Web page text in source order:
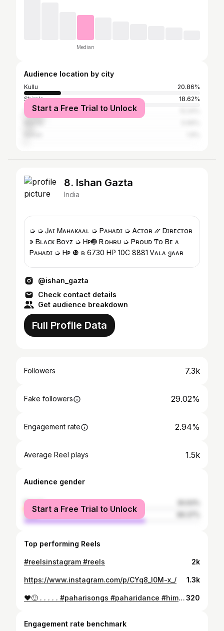
Median
Audience location by city
Kullu
20.86%
Shimla
18.62%
Solan
Start a Free Trial to Unlock
8. Ishan Gazta
India
➭ ➭ Ꭻᴀɪ Ꮇᴀʜᴀᴋᴀᴀʟ ➭ Ꮲᴀʜᴀᴅɪ ➭ Ꭺᴄᴛᴏʀ ⳼ Ꭰɪʀᴇᴄᴛᴏʀ
» Ᏼʟᴀᴄᴋ Ᏼᴏʏᴢ ➭ Ꮋᴘ➓ Ꭱᴏʜʀᴜ ➭ Ꮲʀᴏᴜᴅ Ͳᴏ Ᏼᴇ ᴀ
Ꮲᴀʜᴀᴅɪ ➭ Ꮋᴘ ❿ ʙ 6730 HP 10C 8881 Ꮩᴀʟᴀ ყᴀᴀʀ
@ishan_gazta
Check contact details
Get audience breakdown
Full Profile Data
Followers 7.3k
Fake followers 29.02%
Engagement rate 2.94%
Average Reel plays 1.5k
Audience gender
female
male
Start a Free Trial to Unlock
Top performing Reels
#reelsinstagram #reels 2k
https://www.instagram.com/p/CYq8_l0M-x_/ 1.3k
❤️🙂 . . . . . #paharisongs #paharidance #himachali #shimla #rohru320
Engagement rate benchmark